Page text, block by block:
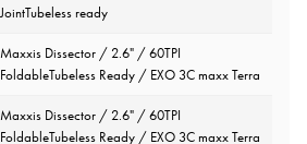
JointTubeless ready
Maxxis Dissector / 2.6" / 60TPI
FoldableTubeless Ready / EXO 3C maxx Terra
Maxxis Dissector / 2.6" / 60TPI
FoldableTubeless Ready / EXO 3C maxx Terra